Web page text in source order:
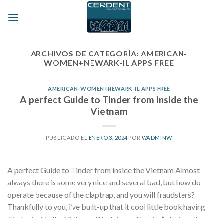
ARCHIVOS DE CATEGORÍA:AMERICAN-
WOMEN+NEWARK-IL APPS FREE
AMERICAN-WOMEN+NEWARK-IL APPS FREE
A perfect Guide to Tinder from inside the
Vietnam
PUBLICADO EL ENERO 3, 2024POR WADMINW
A perfect Guide to Tinder from inside the Vietnam Almost
always there is some very nice and several bad, but how do
operate because of the claptrap, and you will fraudsters?
Thankfully to you, i’ve built-up that it cool little book having